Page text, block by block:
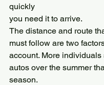
quickly
you need it to arrive.
The distance and route
must follow are two
account. More
autos over the summer
season.